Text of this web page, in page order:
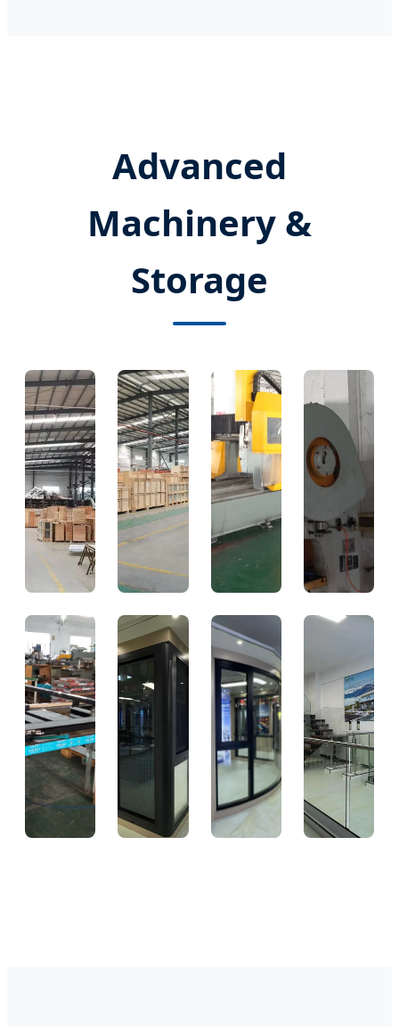
Advanced
Machinery &
Storage
CNC
Processing
Punching
Station
Precision
CNC
High-